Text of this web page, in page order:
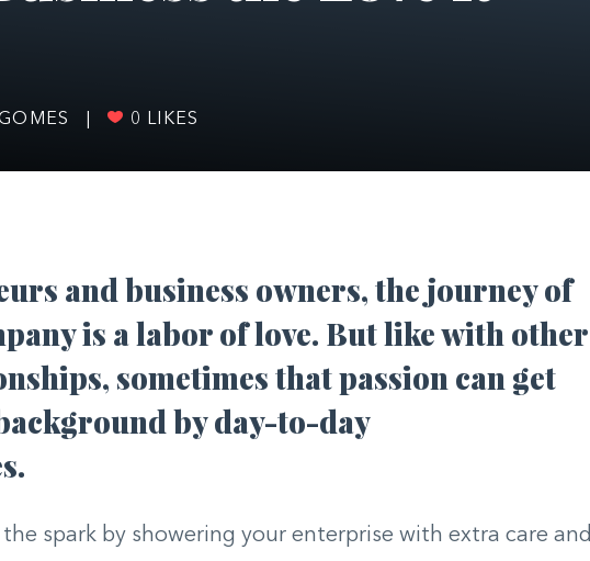
0 LIKES
and business owners, the journey of
is a labor of love. But like with other
sometimes that passion can get
by day-to-day
the spark by showering your enterprise with extra care and